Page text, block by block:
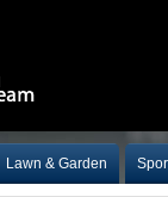
Lawn & Garden